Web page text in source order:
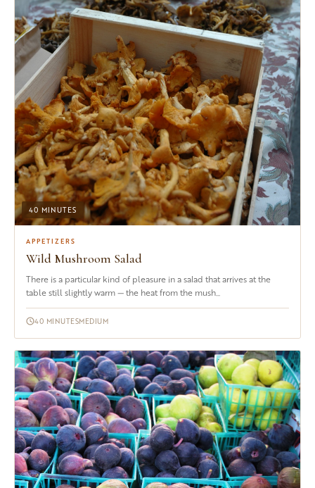
40 MINUTES
APPETIZERS
Wild Mushroom Salad
There is a particular kind of pleasure in a salad that arrives at the
table still slightly warm — the heat from the mush...
40 MINUTESMEDIUM